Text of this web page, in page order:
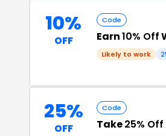
10%
OFF
Code
Earn10% Off
Likely to work
25%
OFF
Code
Take25% Off